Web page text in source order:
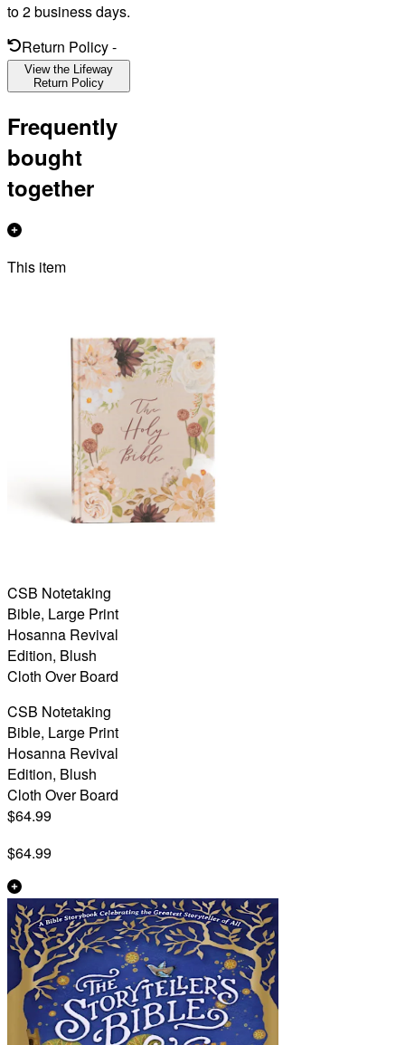
to 2 business days.
Return Policy-
View the Lifeway
Return Policy
Frequently
bought
together
This item
CSB Notetaking
Bible, Large Print
Hosanna Revival
Edition, Blush
Cloth Over Board
CSB Notetaking
Bible, Large Print
Hosanna Revival
Edition, Blush
Cloth Over Board
$64.99
$64.99